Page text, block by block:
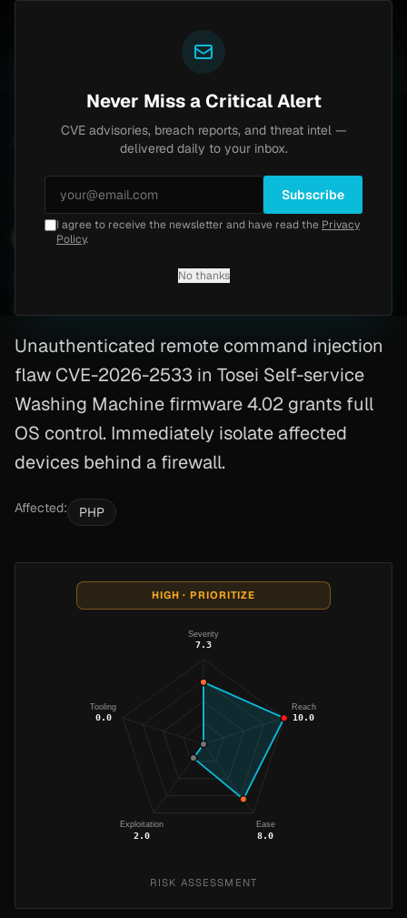
CVE-2026-2533
7.3 Monday, February 16, 2026
CVE-2026-2533: Php
Unauthenticated remote command injection
flaw CVE-2026-2533 in Tosei Self-service
Washing Machine firmware 4.02 grants full
OS control. Immediately isolate affected
devices behind a firewall.
Affected: PHP
HIGH · PRIORITIZE
Severity
7.3
Reach
10.0
Ease
8.0
Exploitation
2.0
Tooling
0.0
RISK ASSESSMENT
Never Miss a Critical Alert
CVE advisories, breach reports, and threat intel —
delivered daily to your inbox.
Subscribe
I agree to receive the newsletter and have read the Privacy
Policy.
No thanks